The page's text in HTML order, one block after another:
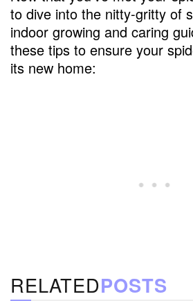
to dive into the nitty-gritty of
indoor growing and caring
these tips to ensure your
its new home:
RELATEDPOSTS